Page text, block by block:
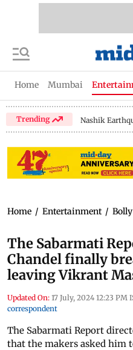
Home Mumbai
Trending Nashik
Home / Entertainment /
The Sabarmati
Chandel finally
leaving Vikrant
Updated On: 17 July, 2024 12:23 PM
correspondent
The Sabarmati Report
that the makers asked him